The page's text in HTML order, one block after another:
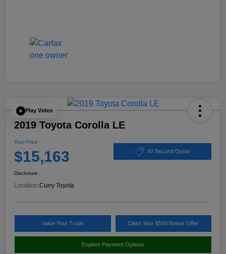
Play Video
2019 Toyota Corolla LE
Your Price
$15,163 60 Second Quote
Disclosure
Location:Curry Toyota
Value Your Trade Claim Your $500 Bonus Offer
Explore Payment Options